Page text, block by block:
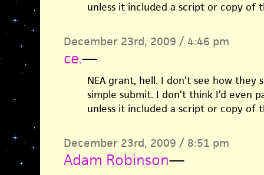
unless it included a script or copy of
December 23rd, 2009 / 4:46 pm
ce.—
NEA grant, hell. I don’t see how they
simple submit. I don’t think I’d even
unless it included a script or copy of
December 23rd, 2009 / 8:51 pm
Adam Robinson—